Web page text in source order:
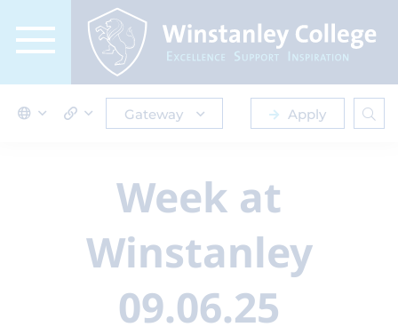
Gateway Apply
Week at
Winstanley
09.06.25